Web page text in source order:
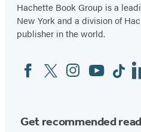
Hachette Book Group is a
New York and a division of
publisher in the world.
Social
Media
FacebookTwitterInstagram
YouTubeTiktok
Get recommended